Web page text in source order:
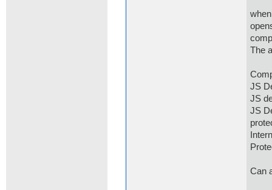
The
JS
JS
JS
Can